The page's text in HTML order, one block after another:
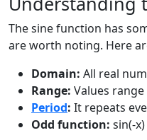
The sine function has
are worth noting. Here
Domain: All real
Range: Values
Period: It repeats
Odd function: sin(-